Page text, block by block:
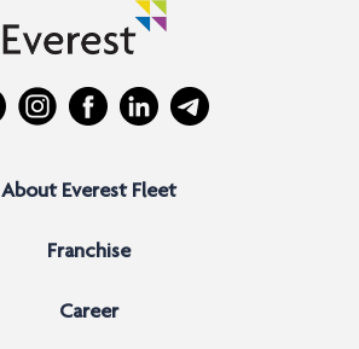
About Everest Fleet
Franchise
Career